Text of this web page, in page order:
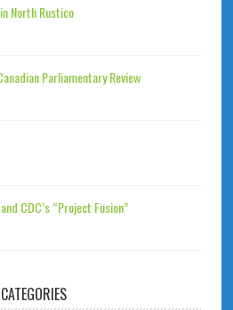
North Rustico
Parliamentary Review
CDC’s “Project Fusion”
CATEGORIES